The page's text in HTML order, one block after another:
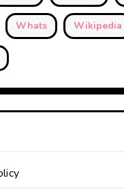
Whats Wikipedia